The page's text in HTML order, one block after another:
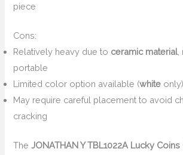
piece
Cons:
Relatively heavy due to ceramic material,
portable
Limited color option available (white only)
May require careful placement to avoid
cracking
TheJONATHAN Y TBL1022A Lucky